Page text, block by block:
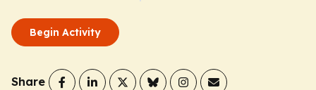
Begin Activity
Share